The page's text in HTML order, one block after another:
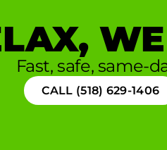
Fast, safe, same-
CALL (518) 629-1406